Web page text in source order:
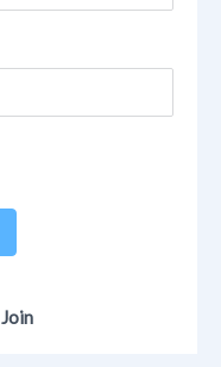
Join